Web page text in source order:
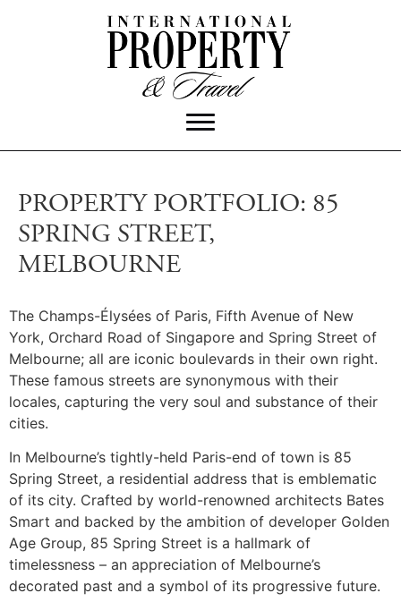
PROPERTY PORTFOLIO: 85
SPRING STREET,
MELBOURNE
The Champs-Élysées of Paris, Fifth Avenue of New
York, Orchard Road of Singapore and Spring Street of
Melbourne; all are iconic boulevards in their own right.
These famous streets are synonymous with their
locales, capturing the very soul and substance of their
cities.
In Melbourne’s tightly-held Paris-end of town is 85
Spring Street, a residential address that is emblematic
of its city. Crafted by world-renowned architects Bates
Smart and backed by the ambition of developer Golden
Age Group, 85 Spring Street is a hallmark of
timelessness – an appreciation of Melbourne’s
decorated past and a symbol of its progressive future.